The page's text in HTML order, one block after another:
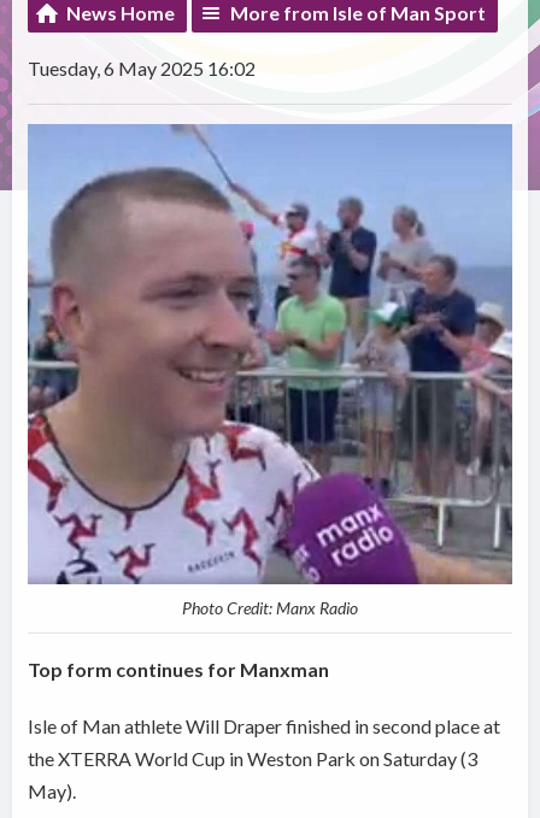
News Home More from Isle of Man Sport
Tuesday, 6 May 2025 16:02
Photo Credit: Manx Radio
Top form continues for Manxman
Isle of Man athlete Will Draper finished in second place at
the XTERRA World Cup in Weston Park on Saturday (3
May).